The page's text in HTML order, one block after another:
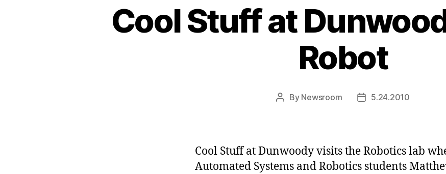
Cool Stuff at
Robot
Post
By Newsroom
Post5.24.2010
Cool Stuff at Dunwoody visits the Robotics lab
Automated Systems and Robotics students